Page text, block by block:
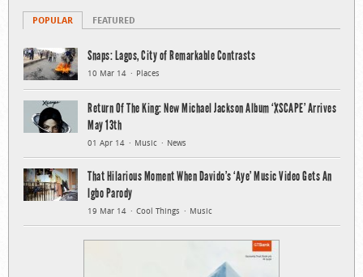
POPULAR FEATURED
Snaps: Lagos, City of Remarkable Contrasts
10 Mar 14 Places
Return Of The King: New Michael Jackson Album ‘XSCAPE’ Arrives
May 13th
01 Apr 14 Music News
That Hilarious Moment When Davido’s ‘Aye’ Music Video Gets An
Igbo Parody
19 Mar 14 Cool Things Music